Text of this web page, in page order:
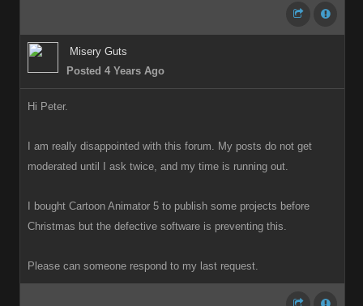
Misery Guts
Posted 4 Years Ago
Hi Peter.
I am really disappointed with this forum. My posts do not get
moderated until I ask twice, and my time is running out.
I bought Cartoon Animator 5 to publish some projects before
Christmas but the defective software is preventing this.
Please can someone respond to my last request.